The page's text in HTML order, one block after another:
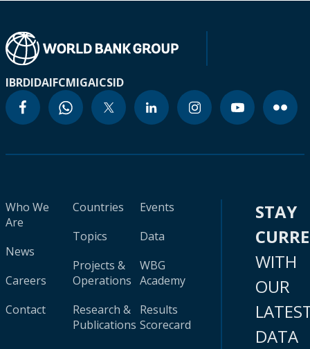
IBRDIDAIFCMIGAICSID
Who We
Are
News
Careers
Contact
Countries
Topics
Projects &
Operations
Research &
Publications
Events
Data
WBG
Academy
Results
Scorecard
STAY
WITH
OUR
DATA